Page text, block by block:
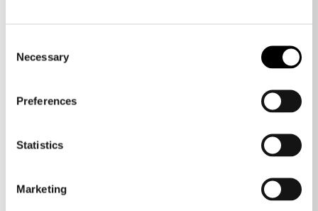
Selection
Necessary
Preferences
Statistics
Marketing
Sports & Wellness hub